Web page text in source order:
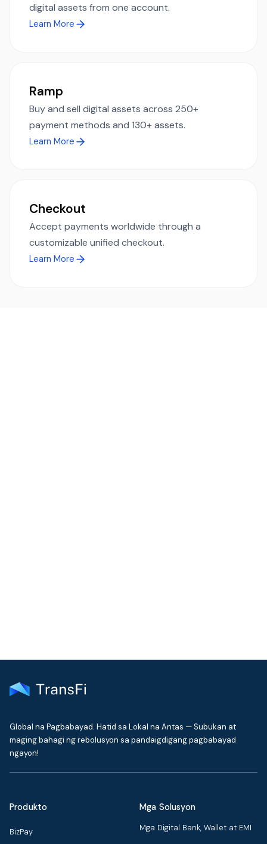
digital assets from one account.
Learn More
Ramp
Buy and sell digital assets across 250+
payment methods and 130+ assets.
Learn More
Checkout
Accept payments worldwide through a
customizable unified checkout.
Learn More
Global na Pagbabayad. Hatid sa Lokal na Antas — Subukan at
maging bahagi ng rebolusyon sa pandaigdigang pagbabayad
ngayon!
Produkto
BizPay
Mga Solusyon
Mga Digital Bank, Wallet at EMI